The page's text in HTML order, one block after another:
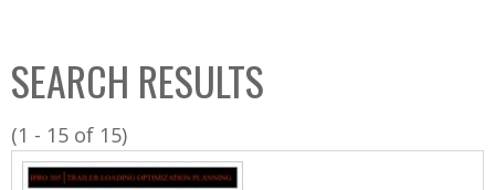
C
o
l
l
SEARCH RESULTS
(1 - 15 of 15)